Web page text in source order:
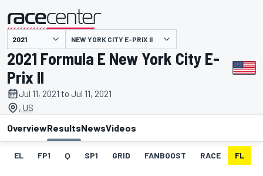
presented by NEW YORK CITY E-PRIX II
2021 Formula E New York City E-
Prix II
Jul 11, 2021 to Jul 11, 2021
, US
OverviewResultsNewsVideos
EL FP1 Q SP1 GRID FANBOOST RACE FL